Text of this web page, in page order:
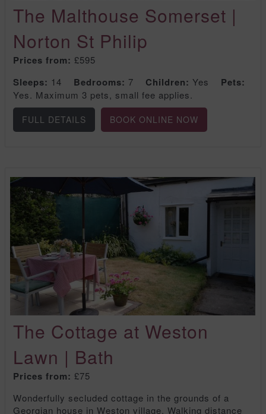
The Malthouse Somerset |
Norton St Philip
Prices from: £595
Sleeps: 14 Bedrooms: 7 Children: Yes Pets:
Yes. Maximum 3 pets, small fee applies.
FULL DETAILS BOOK ONLINE NOW
The Cottage at Weston
Lawn | Bath
Prices from: £75
Wonderfully secluded cottage in the grounds of a
Georgian house in Weston village. Walking distance